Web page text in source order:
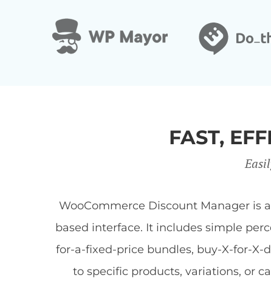
FAST,
WooCommerce Discount Manager is
based interface. It includes simple
for-a-fixed-price bundles, buy-X-for-
to specific products, variations, or